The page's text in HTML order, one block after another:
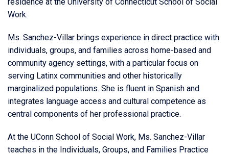
Work.
Ms. Sanchez-Villar brings experience in direct practice with
individuals, groups, and families across home-based and
community agency settings, with a particular focus on
serving Latinx communities and other historically
marginalized populations. She is fluent in Spanish and
integrates language access and cultural competence as
central components of her professional practice.
At the UConn School of Social Work, Ms. Sanchez-Villar
teaches in the Individuals, Groups, and Families Practice